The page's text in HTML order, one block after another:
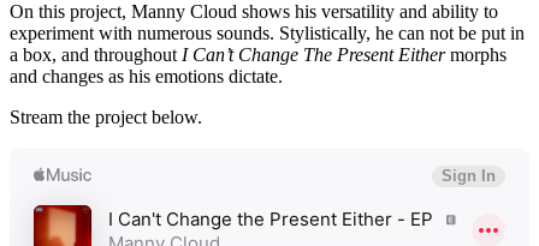
On this project, Manny Cloud shows his versatility and ability to
experiment with numerous sounds. Stylistically, he can not be put in
a box, and throughout I Can’t Change The Present Eithermorphs
and changes as his emotions dictate.
Stream the project below.